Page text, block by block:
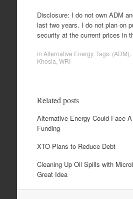
Disclosure: I do not own ADM
last two years. I do not plan on
security at the current prices in
in Alternative Energy. Tags: (ADM)
Khosla WRI
Related posts
Alternative Energy Could Face
Funding
XTO Plans to Reduce Debt
Cleaning Up Oil Spills with
Great Idea